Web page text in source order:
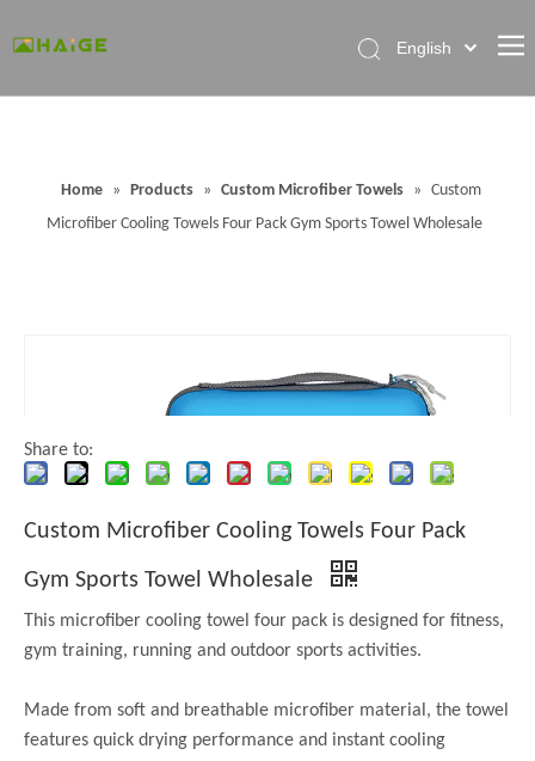
English
Home » Products » Custom Microfiber Towels » Custom
Microfiber Cooling Towels Four Pack Gym Sports Towel Wholesale
Share to:
Custom Microfiber Cooling Towels Four Pack
Gym Sports Towel Wholesale
This microfiber cooling towel four pack is designed for fitness,
gym training, running and outdoor sports activities.
Made from soft and breathable microfiber material, the towel
features quick drying performance and instant cooling